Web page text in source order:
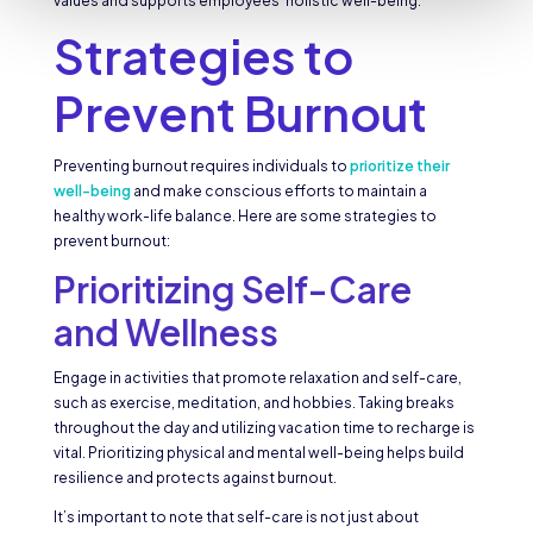
Strategies to
Prevent Burnout
Preventing burnout requires individuals to prioritize their
well-beingand make conscious efforts to maintain a
healthy work-life balance. Here are some strategies to
prevent burnout:
Prioritizing Self-Care
and Wellness
Engage in activities that promote relaxation and self-care,
such as exercise, meditation, and hobbies. Taking breaks
throughout the day and utilizing vacation time to recharge is
vital. Prioritizing physical and mental well-being helps build
resilience and protects against burnout.
It’s important to note that self-care is not just about